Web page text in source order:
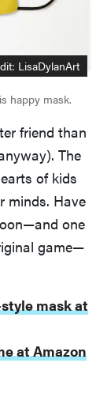
LisaDylanArt
happy mask.
friend than
The
of kids
minds. Have
one
game—
mask at
at Amazon